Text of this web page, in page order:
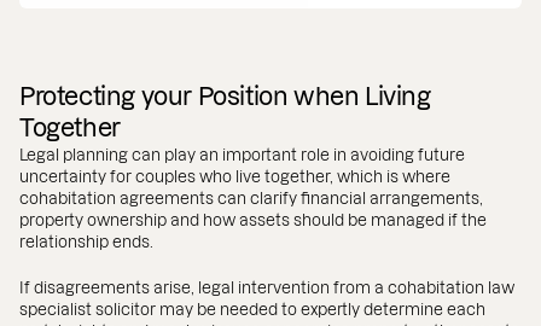
Protecting your Position when Living
Together
Legal planning can play an important role in avoiding future
uncertainty for couples who live together, which is where
cohabitation agreements can clarify financial arrangements,
property ownership and how assets should be managed if the
relationship ends.
If disagreements arise, legal intervention from a cohabitation law
specialist solicitor may be needed to expertly determine each